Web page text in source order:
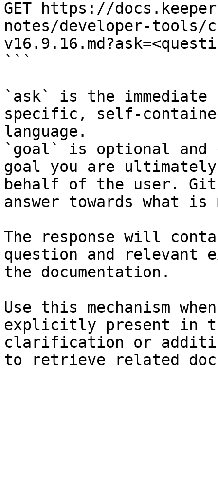
GET https://
notes/developer-tools/
```
`ask` is the
specific, self-
language.
`goal` is optional and
goal you are
behalf of the user.
answer towards what
The response will
question and relevant
the documentation.
Use this mechanism
explicitly present in
clarification or